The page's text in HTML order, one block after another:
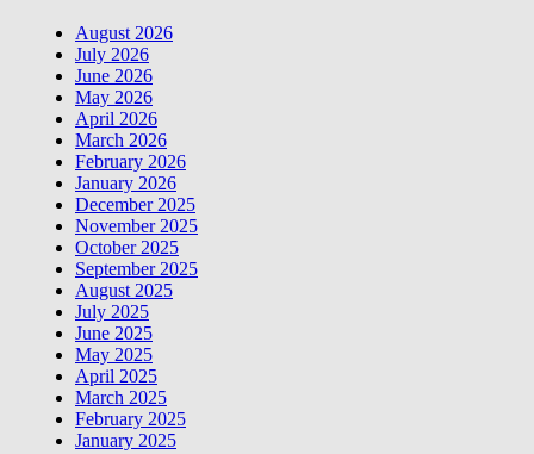
August 2026
July 2026
June 2026
May 2026
April 2026
March 2026
February 2026
January 2026
December 2025
November 2025
October 2025
September 2025
August 2025
July 2025
June 2025
May 2025
April 2025
March 2025
February 2025
January 2025